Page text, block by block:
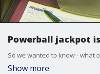
Powerball jackpot
Show more